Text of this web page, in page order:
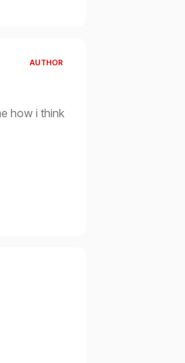
AUTHOR
how i think